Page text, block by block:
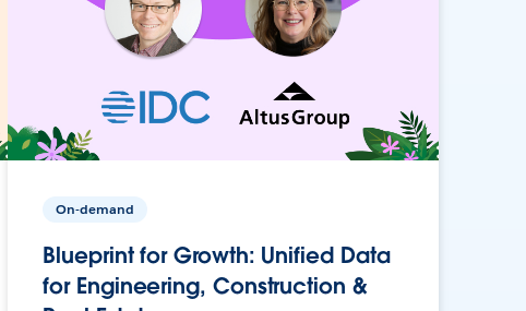
On-demand
Blueprint for Growth: Unified Data
for Engineering, Construction &